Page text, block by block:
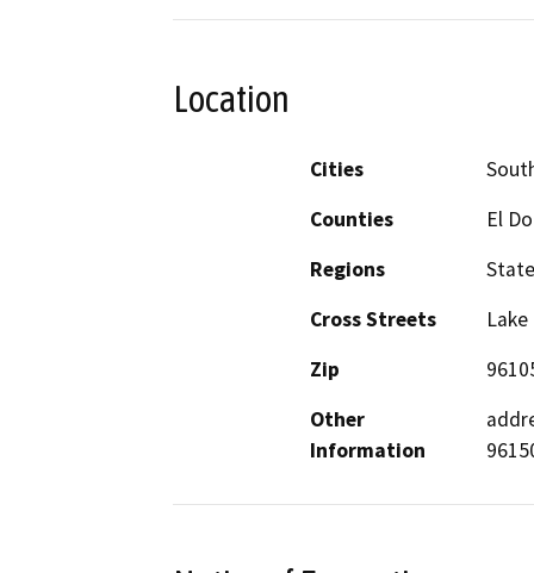
Location
Cities
Counties
El
Regions
Cross Streets
Zip
Other
Information